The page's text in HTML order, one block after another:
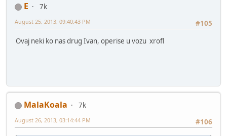
E
7k
#105
August 25, 2013, 09:40:43 PM
Ovaj neki ko nas drug Ivan, operise u vozu xrofl
MalaKoala
7k
#106
August 26, 2013, 03:14:44 PM